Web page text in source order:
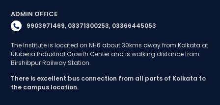
ADMIN OFFICE
9903971469, 03371300253, 03366445053
The Institute is located on NH6 about 30kms away from Kolkata at
Uluberia Industrial Growth Center and is walking distance from
Birshibpur Railway Station.
There is excellent bus connection from all parts of Kolkata to
the campus location.